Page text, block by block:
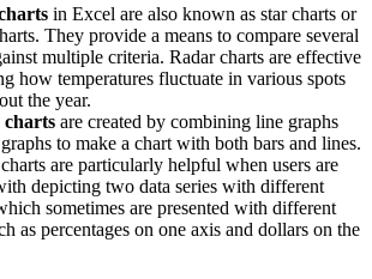
in Excel are also known as star charts or
They provide a means to compare several
multiple criteria. Radar charts are effective
how temperatures fluctuate in various spots
the year.
charts are created by combining line graphs
to make a chart with both bars and lines.
are particularly helpful when users are
depicting two data series with different
sometimes are presented with different
as percentages on one axis and dollars on the